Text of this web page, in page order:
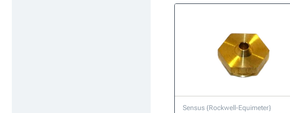
Sensus {Rockwell-Equimeter}